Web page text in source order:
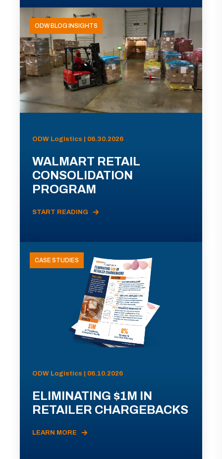
ODW BLOG INSIGHTS
ODW Logistics | 06.30.2026
WALMART RETAIL
CONSOLIDATION
PROGRAM
START READING
CASE STUDIES
ODW Logistics | 06.10.2026
ELIMINATING $1M IN
RETAILER CHARGEBACKS
LEARN MORE